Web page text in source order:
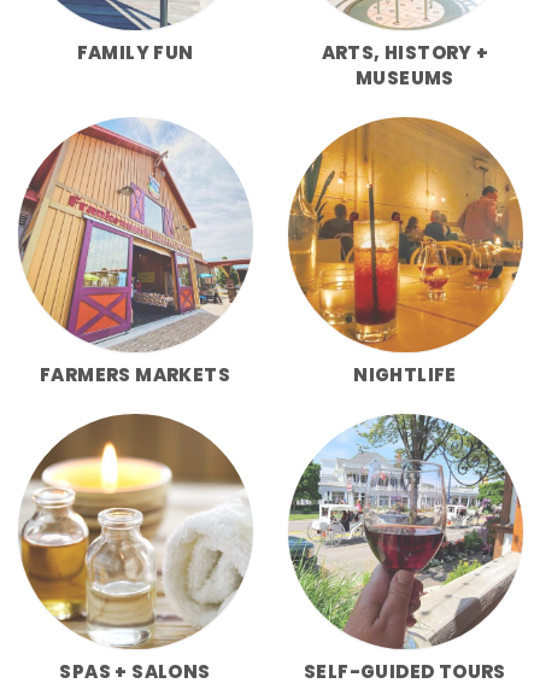
FAMILY FUN
ARTS, HISTORY +
MUSEUMS
FARMERS MARKETS NIGHTLIFE
SPAS + SALONS SELF-GUIDED TOURS